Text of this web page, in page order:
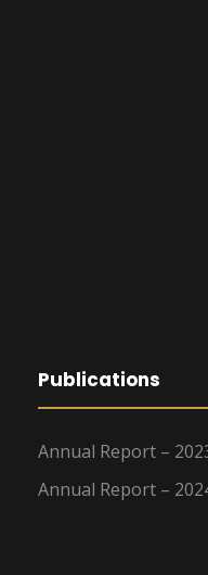
Publications
Annual Report –
Annual Report –